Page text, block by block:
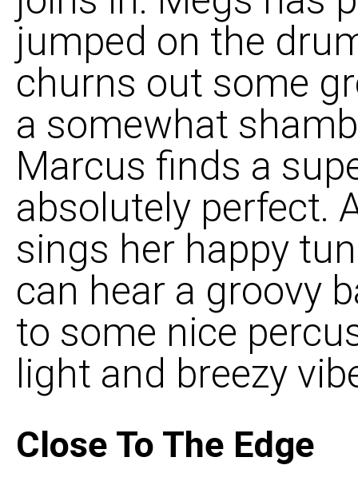
jumped on the
churns out some
a somewhat
Marcus finds a
absolutely perfect.
sings her happy
can hear a groovy
to some nice
light and breezy
Close To The Edge